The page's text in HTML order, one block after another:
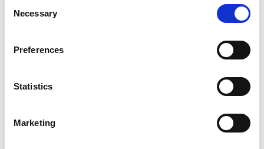
Selection
Necessary
Preferences
Statistics
Marketing